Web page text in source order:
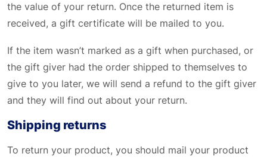
the value of your return. Once the returned item is
received, a gift certificate will be mailed to you.
If the item wasn’t marked as a gift when purchased, or
the gift giver had the order shipped to themselves to
give to you later, we will send a refund to the gift giver
and they will find out about your return.
Shipping returns
To return your product, you should mail your product